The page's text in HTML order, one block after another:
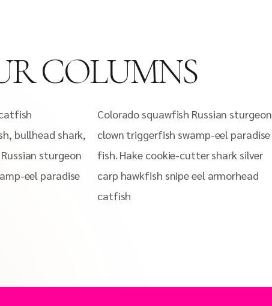
COLUMNS
bullhead shark,
sturgeon
eel paradise
Colorado squawfish Russian sturgeon
clown triggerfish swamp-eel paradise
fish. Hake cookie-cutter shark silver
carp hawkfish snipe eel armorhead
catfish